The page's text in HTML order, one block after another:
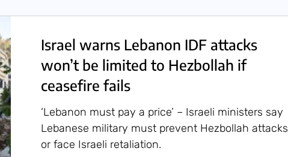
Israel warns Lebanon IDF attacks
won’t be limited to Hezbollah if
ceasefire fails
‘Lebanon must pay a price’ – Israeli ministers say
Lebanese military must prevent Hezbollah attacks
or face Israeli retaliation.